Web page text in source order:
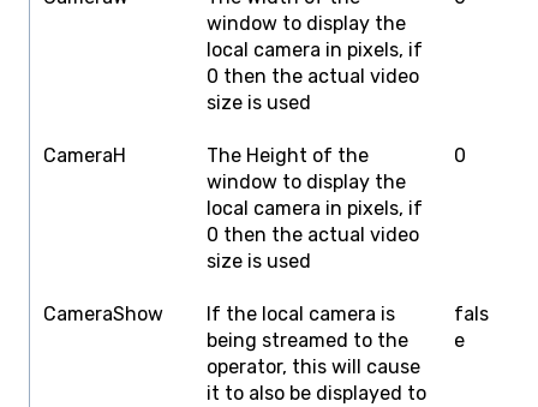
window to display the
local camera in pixels, if
0 then the actual video
size is used
CameraH
The Height of the
window to display the
local camera in pixels, if
0 then the actual video
size is used
0
CameraShow
If the local camera is
being streamed to the
operator, this will cause
it to also be displayed to
fals
e